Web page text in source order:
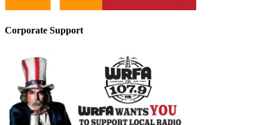
Corporate Support